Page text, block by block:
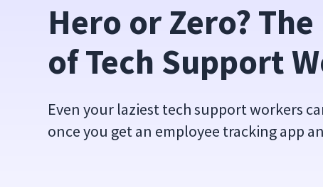
Hero or Zero?
of Tech Support
Even your laziest tech support workers
once you get an employee tracking app